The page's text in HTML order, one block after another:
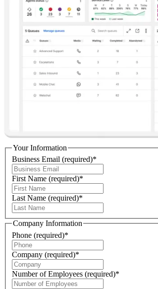
Your Information
Business Email (required)*
First Name (required)*
Last Name (required)*
Company Information
Phone (required)*
Company (required)*
Number of Employees (required)*